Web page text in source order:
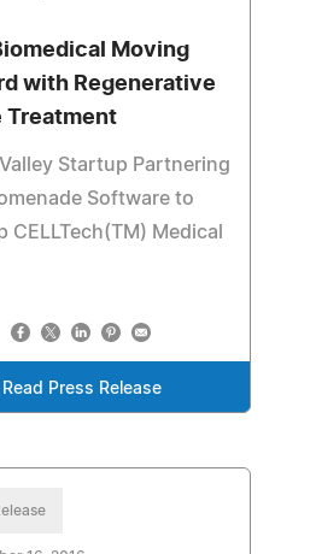
Moving
with Regenerative
Treatment
Startup Partnering
Software to
CELLTech(TM) Medical
Read Press Release